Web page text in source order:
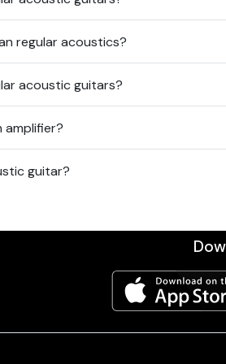
regular acoustics?
acoustic guitars?
guitar?